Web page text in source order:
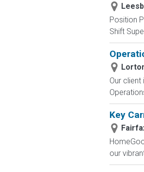
Position
Shift
Our
Key
our